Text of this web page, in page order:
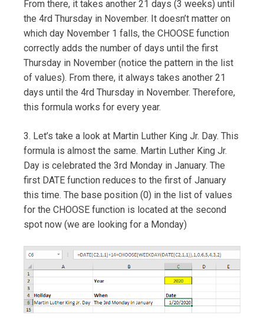
From there, it takes another 21 days (3 weeks) until
the 4rd Thursday in November. It doesn’t matter on
which day November 1 falls, the CHOOSE function
correctly adds the number of days until the first
Thursday in November (notice the pattern in the list
of values). From there, it always takes another 21
days until the 4rd Thursday in November. Therefore,
this formula works for every year.
3. Let’s take a look at Martin Luther King Jr. Day. This
formula is almost the same. Martin Luther King Jr.
Day is celebrated the 3rd Monday in January. The
first DATE function reduces to the first of January
this time. The base position (0) in the list of values
for the CHOOSE function is located at the second
spot now (we are looking for a Monday)